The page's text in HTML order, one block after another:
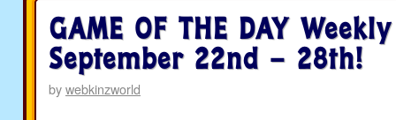
GAME OF THE DAY
September 22nd – 28th!
bywebkinzworld